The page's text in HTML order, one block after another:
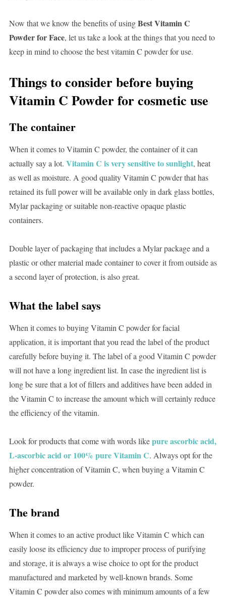
Now that we know the benefits of usingBest Vitamin C
Powder for Face, let us take a look at the things that you need to
keep in mind to choose the best vitamin C powder for use.
Things to consider before buying
Vitamin C Powder for cosmetic use
The container
When it comes to Vitamin C powder, the container of it can
actually say a lot. Vitamin C is very sensitive to sunlight, heat
as well as moisture. A good quality Vitamin C powder that has
retained its full power will be available only in dark glass bottles,
Mylar packaging or suitable non-reactive opaque plastic
containers.
Double layer of packaging that includes a Mylar package and a
plastic or other material made container to cover it from outside as
a second layer of protection, is also great.
What the label says
When it comes to buying Vitamin C powder for facial
application, it is important that you read the label of the product
carefully before buying it. The label of a good Vitamin C powder
will not have a long ingredient list. In case the ingredient list is
long be sure that a lot of fillers and additives have been added in
the Vitamin C to increase the amount which will certainly reduce
the efficiency of the vitamin.
Look for products that come with words likepure ascorbic acid,
L-ascorbic acid or 100% pure Vitamin C. Always opt for the
higher concentration of Vitamin C, when buying a Vitamin C
powder.
The brand
When it comes to an active product like Vitamin C which can
easily loose its efficiency due to improper process of purifying
and storage, it is always a wise choice to opt for the product
manufactured and marketed by well-known brands. Some
Vitamin C powder also comes with minimum amounts of a few